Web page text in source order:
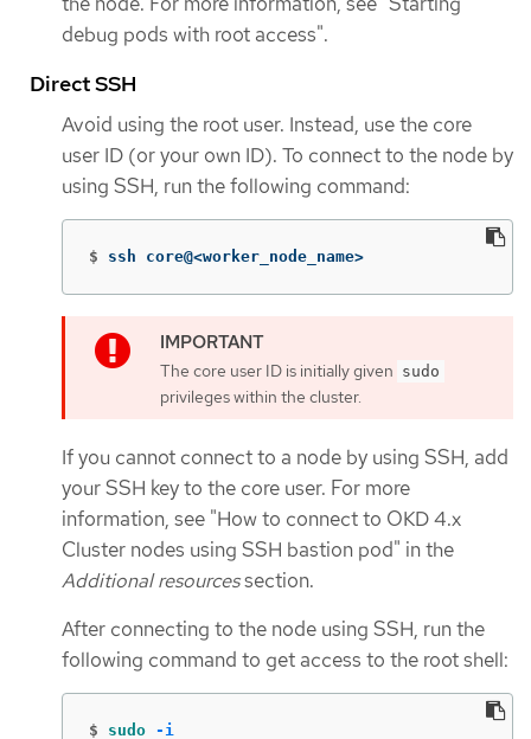
debug pods with root access".
Direct SSH
Avoid using the root user. Instead, use the core
user ID (or your own ID). To connect to the node by
using SSH, run the following command:
$ ssh core@<worker_node_name>
The core user ID is initially given sudo
privileges within the cluster.
If you cannot connect to a node by using SSH, add
your SSH key to the core user. For more
information, see "How to connect to OKD 4.x
Cluster nodes using SSH bastion pod" in the
Additional resourcessection.
After connecting to the node using SSH, run the
following command to get access to the root shell:
$ sudo -i